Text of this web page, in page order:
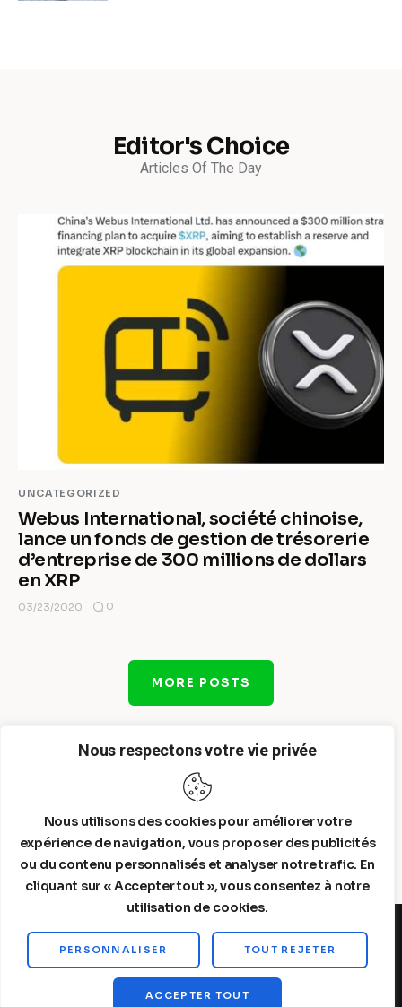
Nous respectons votre vie privée
Nous utilisons des cookies pour améliorer votre
expérience de navigation, vous proposer des publicités
ou du contenu personnalisés et analyser notre trafic. En
cliquant sur « Accepter tout », vous consentez à notre
utilisation de cookies.
PERSONNALISER TOUT REJETER
ACCEPTER TOUT
Editor's Choice
Articles Of The Day
UNCATEGORIZED
Webus International, société chinoise,
lance un fonds de gestion de trésorerie
d’entreprise de 300 millions de dollars
en XRP
03/23/2020 0
MORE POSTS
Steelldy© 2026. All Rights Reserved.